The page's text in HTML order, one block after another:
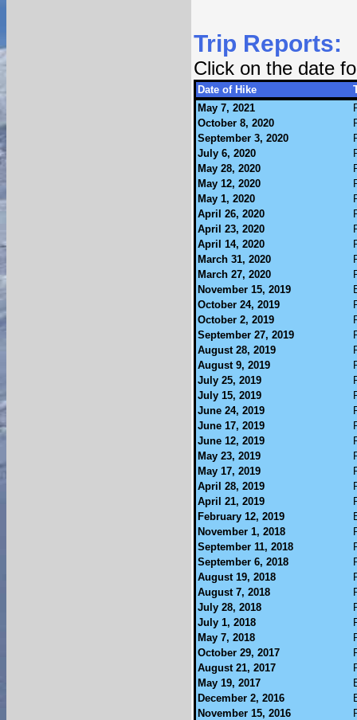
Trip Reports:
Click on the date
Date of Hike
May 7, 2021
October 8, 2020
September 3, 2020
July 6, 2020
May 28, 2020
May 12, 2020
May 1, 2020
April 26, 2020
April 23, 2020
April 14, 2020
March 31, 2020
March 27, 2020
November 15, 2019
October 24, 2019
October 2, 2019
September 27, 2019
August 28, 2019
August 9, 2019
July 25, 2019
July 15, 2019
June 24, 2019
June 17, 2019
June 12, 2019
May 23, 2019
May 17, 2019
April 28, 2019
April 21, 2019
February 12, 2019
November 1, 2018
September 11, 2018
September 6, 2018
August 19, 2018
August 7, 2018
July 28, 2018
July 1, 2018
May 7, 2018
October 29, 2017
August 21, 2017
May 19, 2017
December 2, 2016
November 15, 2016